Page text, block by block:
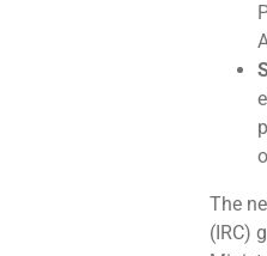
The
(IRC)